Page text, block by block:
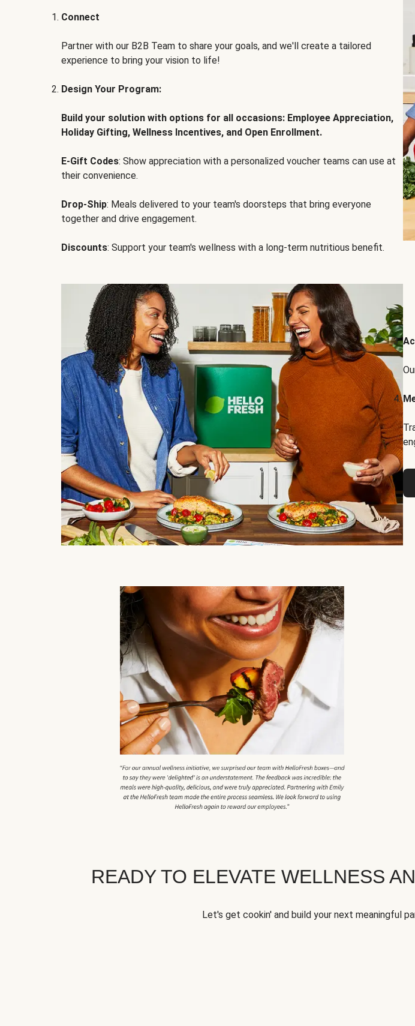
Connect
Partner with our B2B Team to share your goals, and we'll create a tailored
experience to bring your vision to life!
Design Your Program:
Build your solution with options for all occasions: Employee Appreciation,
Holiday Gifting, Wellness Incentives, and Open Enrollment.
E-Gift Codes: Show appreciation with a personalized voucher teams can use at
their convenience.
Drop-Ship: Meals delivered to your team's doorsteps that bring everyone
together and drive engagement.
Discounts: Support your team's wellness with a long-term nutritious benefit.
READY TO ELEVATE WELLNESS
Let's get cookin' and build your next meaningful